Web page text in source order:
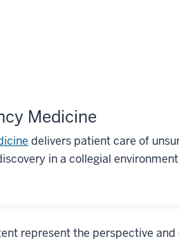
Medicine
delivers patient care of
in a collegial
represent the perspective